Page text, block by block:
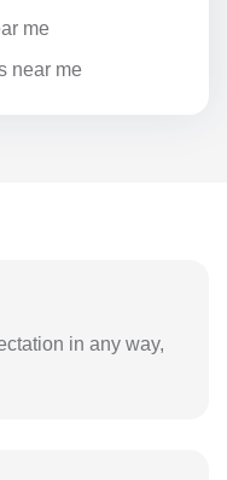
me
near me
in any way,